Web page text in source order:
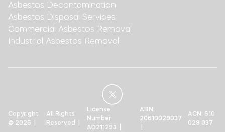
Asbestos Decontamination
Asbestos Disposal Services
Commercial Asbestos Removal
Industrial Asbestos Removal
Copyright
© 2026 |
All Rights
Reserved |
License
Number:
AD211293 |
ABN:
20610029037
ACN: 610
029 037